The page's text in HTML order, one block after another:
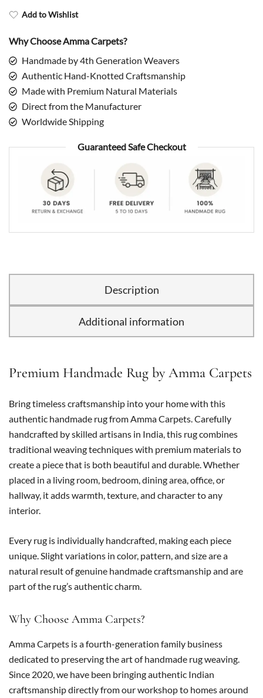
Add to Wishlist
Why Choose Amma Carpets?
Handmade by 4th Generation Weavers
Authentic Hand-Knotted Craftsmanship
Made with Premium Natural Materials
Direct from the Manufacturer
Worldwide Shipping
Guaranteed Safe Checkout
Description
Additional information
Premium Handmade Rug by Amma Carpets
Bring timeless craftsmanship into your home with this
authentic handmade rug from Amma Carpets. Carefully
handcrafted by skilled artisans in India, this rug combines
traditional weaving techniques with premium materials to
create a piece that is both beautiful and durable. Whether
placed in a living room, bedroom, dining area, office, or
hallway, it adds warmth, texture, and character to any
interior.
Every rug is individually handcrafted, making each piece
unique. Slight variations in color, pattern, and size are a
natural result of genuine handmade craftsmanship and are
part of the rug’s authentic charm.
Why Choose Amma Carpets?
Amma Carpets is a fourth-generation family business
dedicated to preserving the art of handmade rug weaving.
Since 2020, we have been bringing authentic Indian
craftsmanship directly from our workshop to homes around